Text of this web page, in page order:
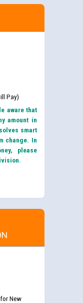
Pay)
aware that
amount in
smart
change. In
please
New